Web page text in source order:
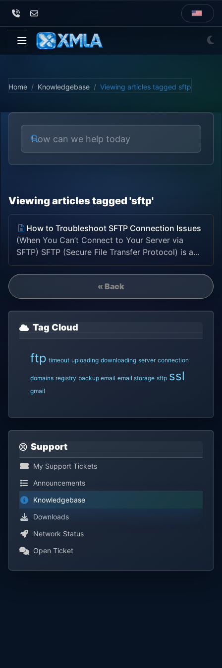
Home Knowledgebase Viewing articles tagged sftp
Viewing articles tagged 'sftp'
How to Troubleshoot SFTP Connection Issues
(When You Can’t Connect to Your Server via
SFTP) SFTP (Secure File Transfer Protocol) is a...
« Back
Tag Cloud
ftp timeout uploading downloading server connection
domains registry backup email email storage sftp ssl
gmail
Support
My Support Tickets
Announcements
Knowledgebase
Downloads
Network Status
Open Ticket